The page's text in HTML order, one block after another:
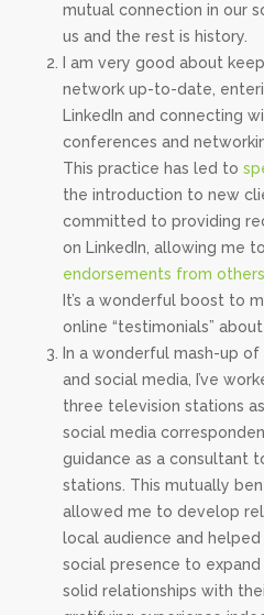
mutual connection in our
us and the rest is history.
I am very good about
network up-to-date,
LinkedIn and connecting
conferences and
This practice has led to
the introduction to new
committed to providing
on LinkedIn, allowing me
endorsements from
It’s a wonderful boost to
online “testimonials”
In a wonderful mash-up
and social media, I’ve
three television stations
social media
guidance as a consultant
stations. This mutually
allowed me to develop
local audience and
social presence to
solid relationships with